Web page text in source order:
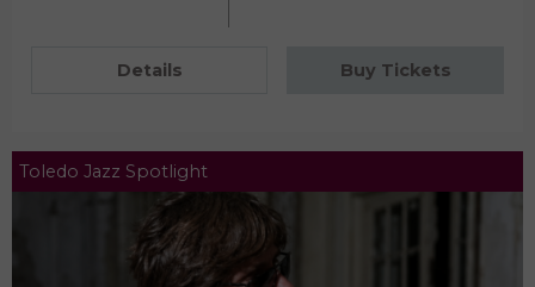
Details Buy Tickets
Toledo Jazz Spotlight